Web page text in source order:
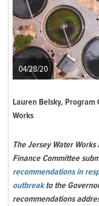
04/28/20
Lauren Belsky,
Works
The Jersey Water
Finance Committee
recommendations in
outbreakto the
recommendations